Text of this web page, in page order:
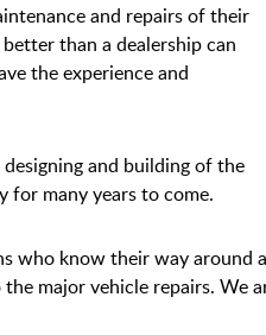
and repairs of their
than a dealership can
the experience and
and building of the
for many years to come.
know their way around
major vehicle repairs. We